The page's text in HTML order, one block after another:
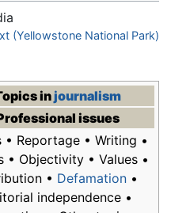
(Yellowstone National Park)
injournalism
issues
• Reportage • Writing •
• Objectivity • Values •
• Defamation•
independence •